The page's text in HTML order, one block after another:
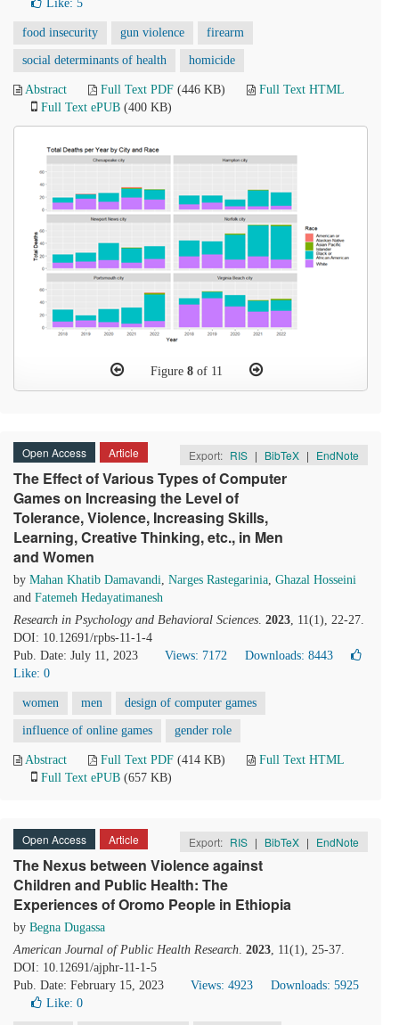
Like: 5
food insecurity gun violence firearm
social determinants of health homicide
Abstract Full Text PDF (446 KB)
Full Text HTML
Full Text ePUB (400 KB)
Figure 8of 11
Open Access Article Export: RIS | BibTeX | EndNote
The Effect of Various Types of Computer
Games on Increasing the Level of
Tolerance, Violence, Increasing Skills,
Learning, Creative Thinking, etc., in Men
and Women
by Mahan Khatib Damavandi, Narges Rastegarinia, Ghazal Hosseini
and Fatemeh Hedayatimanesh
Research in Psychology and Behavioral Sciences. 2023, 11(1), 22-27.
DOI: 10.12691/rpbs-11-1-4
Pub. Date: July 11, 2023
Views: 7172
Downloads: 8443
Like: 0
women men design of computer games
influence of online games gender role
Abstract Full Text PDF (414 KB)
Full Text HTML
Full Text ePUB (657 KB)
Open Access Article Export: RIS | BibTeX | EndNote
The Nexus between Violence against
Children and Public Health: The
Experiences of Oromo People in Ethiopia
by Begna Dugassa
American Journal of Public Health Research. 2023, 11(1), 25-37.
DOI: 10.12691/ajphr-11-1-5
Pub. Date: February 15, 2023
Views: 4923
Downloads: 5925
Like: 0